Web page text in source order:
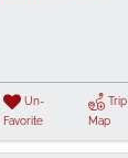
Un-
Favorite
Trip
Map